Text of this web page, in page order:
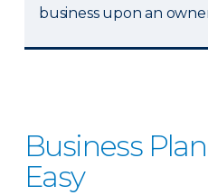
business upon an
Business
Easy